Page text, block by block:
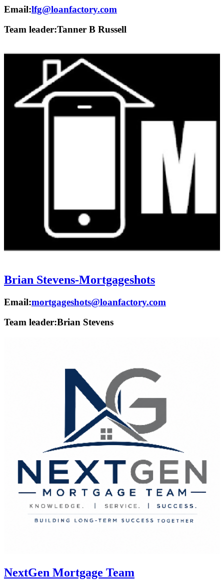
Email:lfg@loanfactory.com
Team leader:Tanner B Russell
Brian Stevens-Mortgageshots
Email:mortgageshots@loanfactory.com
Team leader:Brian Stevens
NextGen Mortgage Team